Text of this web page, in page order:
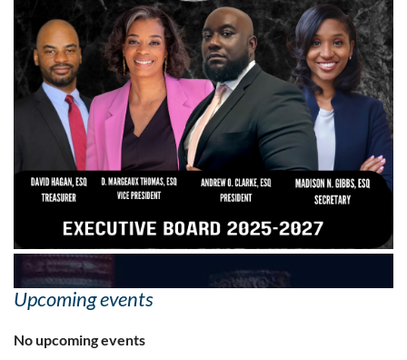
Upcoming events
No upcoming events